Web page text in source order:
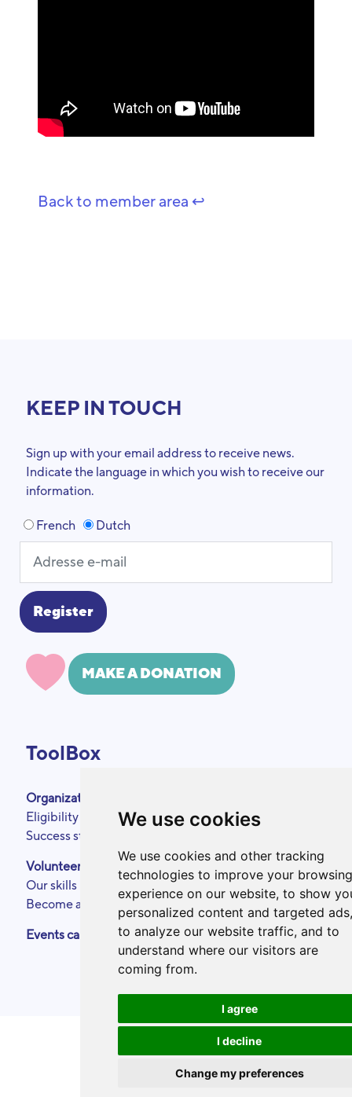
We use cookies
We use cookies and other tracking
technologies to improve your browsing
experience on our website, to show
personalized content and targeted ads,
to analyze our website traffic, and to
understand where our visitors are
coming from.
I agree
I decline
Change my preferences
Back to member area ↩️
KEEP IN TOUCH
Sign up with your email address to receive news.
Indicate the language in which you wish to receive our
information.
French Dutch
MAKE A DONATION
ToolBox
Organizations
Eligibility criteria
Success stories
Volunteers
Our skills
Become a ToolBoxer
Events calendar
Podcasts
Partners
Annual reports
Contact
Legal Notice